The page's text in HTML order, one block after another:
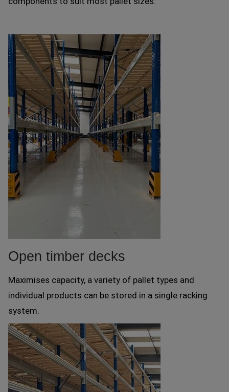
Open timber decks
Maximises capacity, a variety of pallet types and
individual products can be stored in a single racking
system.